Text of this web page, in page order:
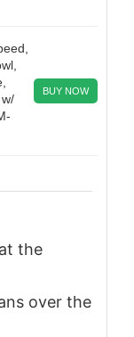
BUY NOW
the
over the